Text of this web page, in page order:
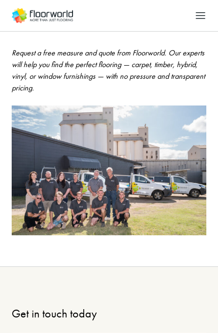
Contact us
Request a free measure and quote from Floorworld. Our experts
will help you find the perfect flooring — carpet, timber, hybrid,
vinyl, or window furnishings — with no pressure and transparent
pricing.
Get in touch today